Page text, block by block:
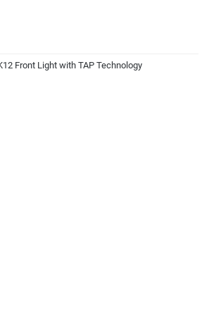
Front Light with TAP Technology